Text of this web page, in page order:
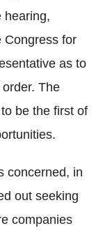
hearing,
Congress for
as to
The
be the first of
concerned, in
out seeking
companies